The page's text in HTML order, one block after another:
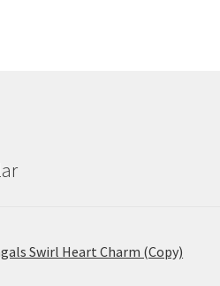
Swirl Heart Charm (Copy)